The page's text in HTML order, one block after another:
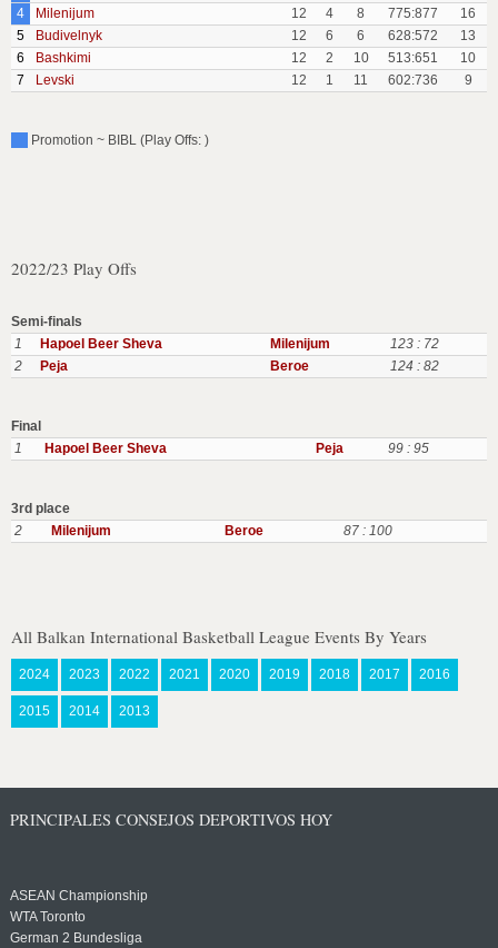
4
Milenijum 12 4 8 775:877
16
5
Budivelnyk 12 6 6 628:572
13
6
Bashkimi 12 2 10 513:651
10
7
Levski 12 1 11 602:736 9
Promotion ~ BIBL (Play Offs: )
2022/23 Play Offs
Semi-finals
1
Hapoel Beer Sheva Milenijum
123 : 72
2
Peja Beroe 124 : 82
Final
1
Hapoel Beer Sheva Peja 99 : 95
3rd place
2
Milenijum Beroe 87 : 100
All Balkan International Basketball League Events By Years
2024 2023 2022 2021 2020 2019 2018 2017 2016
2015 2014 2013
PRINCIPALES CONSEJOS DEPORTIVOS HOY
ASEAN Championship
WTA Toronto
German 2 Bundesliga